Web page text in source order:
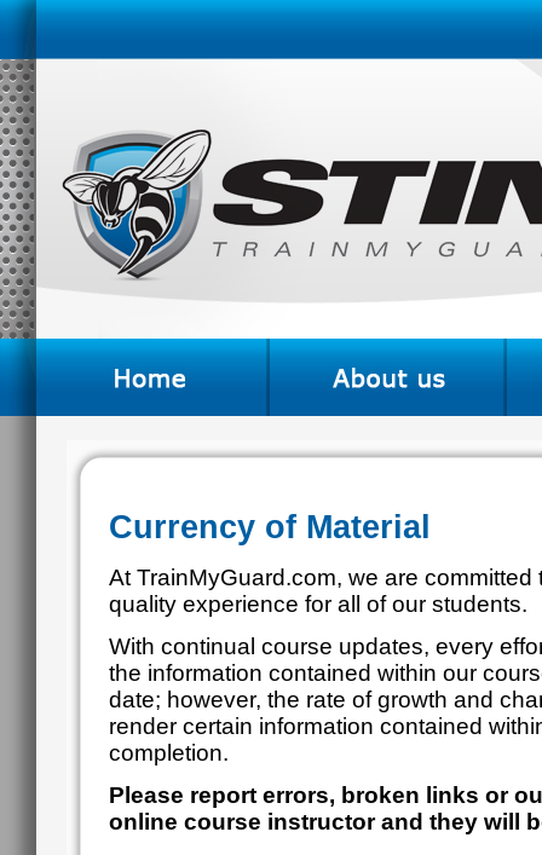
Currency of Material
At TrainMyGuard.com, we are
quality experience for all of our students.
With continual course updates, every
the information contained within our
date; however, the rate of growth and
render certain information contained
completion.
Please report errors, broken links or
online course instructor and they will